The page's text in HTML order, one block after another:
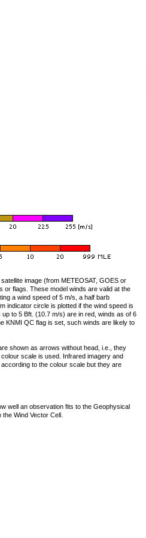
image (from METEOSAT, GOES or
or flags. These model winds are valid at the
a wind speed of 5 m/s, a half barb
indicator circle is plotted if the wind speed is
to 5 Bft. (10.7 m/s) are in red, winds as of 6
KNMI QC flag is set, such winds are likely to
shown as arrows without head, i.e., they
scale is used. Infrared imagery and
to the colour scale but they are
well an observation fits to the Geophysical
Wind Vector Cell.